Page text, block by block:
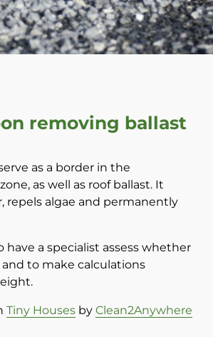
removing ballast
as a border in the
as well as roof ballast. It
repels algae and permanently
a specialist assess whether
and to make calculations
Tiny Houses by Clean2Anywhere